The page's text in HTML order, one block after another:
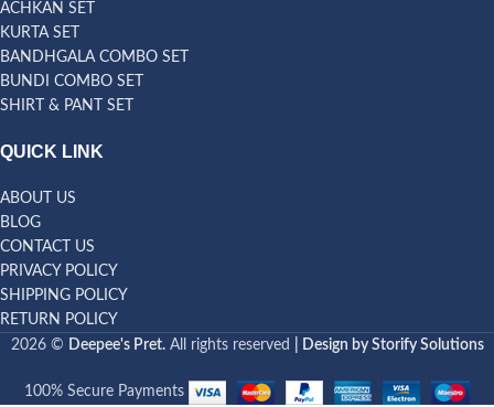
ACHKAN SET
KURTA SET
BANDHGALA COMBO SET
BUNDI COMBO SET
SHIRT & PANT SET
QUICK LINK
ABOUT US
BLOG
CONTACT US
PRIVACY POLICY
SHIPPING POLICY
RETURN POLICY
2026 © Deepee's Pret. All rights reserved | Design by Storify Solutions
100% Secure Payments